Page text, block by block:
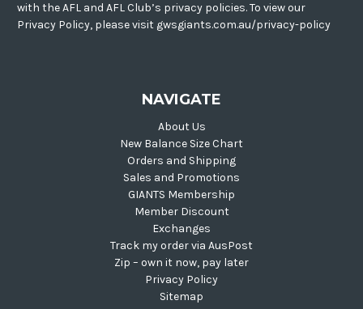
with the AFL and AFL Club’s privacy policies. To view our
Privacy Policy, please visit gwsgiants.com.au/privacy-policy
NAVIGATE
About Us
New Balance Size Chart
Orders and Shipping
Sales and Promotions
GIANTS Membership
Member Discount
Exchanges
Track my order via AusPost
Zip – own it now, pay later
Privacy Policy
Sitemap